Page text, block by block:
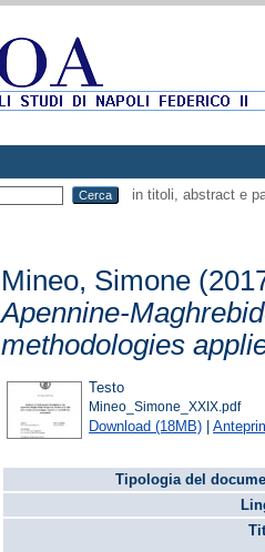
in titoli, abstract e
Mineo, Simone
Apennine-
methodologies
Testo
Mineo_Simone_XXIX.pdf
Download (18MB) |
Tipologia del